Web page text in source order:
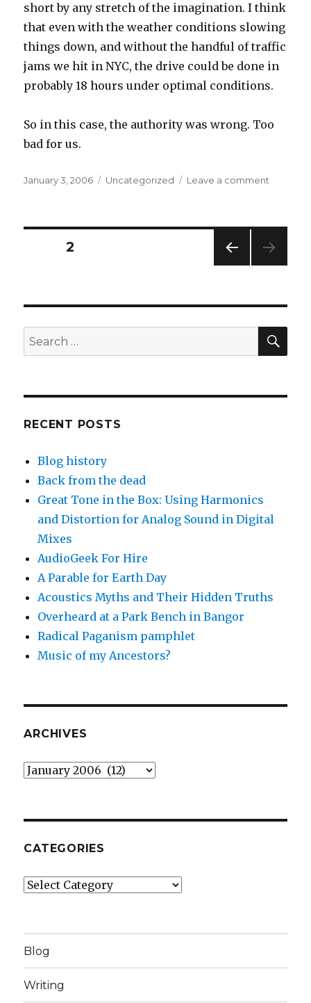
short by any stretch of the imagination. I think
that even with the weather conditions slowing
things down, and without the handful of traffic
jams we hit in NYC, the drive could be done in
probably 18 hours under optimal conditions.
So in this case, the authority was wrong. Too
bad for us.
Posted
January 3, 2006 Categories
Uncategorized Leave a comment
authority
Posts
E
PAGE2
Search
for:
RECENT POSTS
Blog history
Back from the dead
Great Tone in the Box: Using Harmonics
and Distortion for Analog Sound in Digital
Mixes
AudioGeek For Hire
A Parable for Earth Day
Acoustics Myths and Their Hidden Truths
Overheard at a Park Bench in Bangor
Radical Paganism pamphlet
Music of my Ancestors?
ARCHIVES
Archives
CATEGORIES
Categories
Blog
Writing